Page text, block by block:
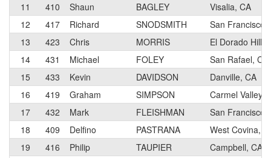
11
410 Shaun BAGLEY
Visalia, CA
12
417 Richard SNODSMITH
San Francisco,
13
423 Chris MORRIS
El Dorado Hills,
14
431 Michael FOLEY
San Rafael, CA
15
433 Kevin DAVIDSON
Danville, CA
16
419 Graham SIMPSON
Carmel Valley,
17
432 Mark FLEISHMAN
San Francisco,
18
409 Delfino PASTRANA
West Covina,
19
416 Philip TAUPIER
Campbell, CA